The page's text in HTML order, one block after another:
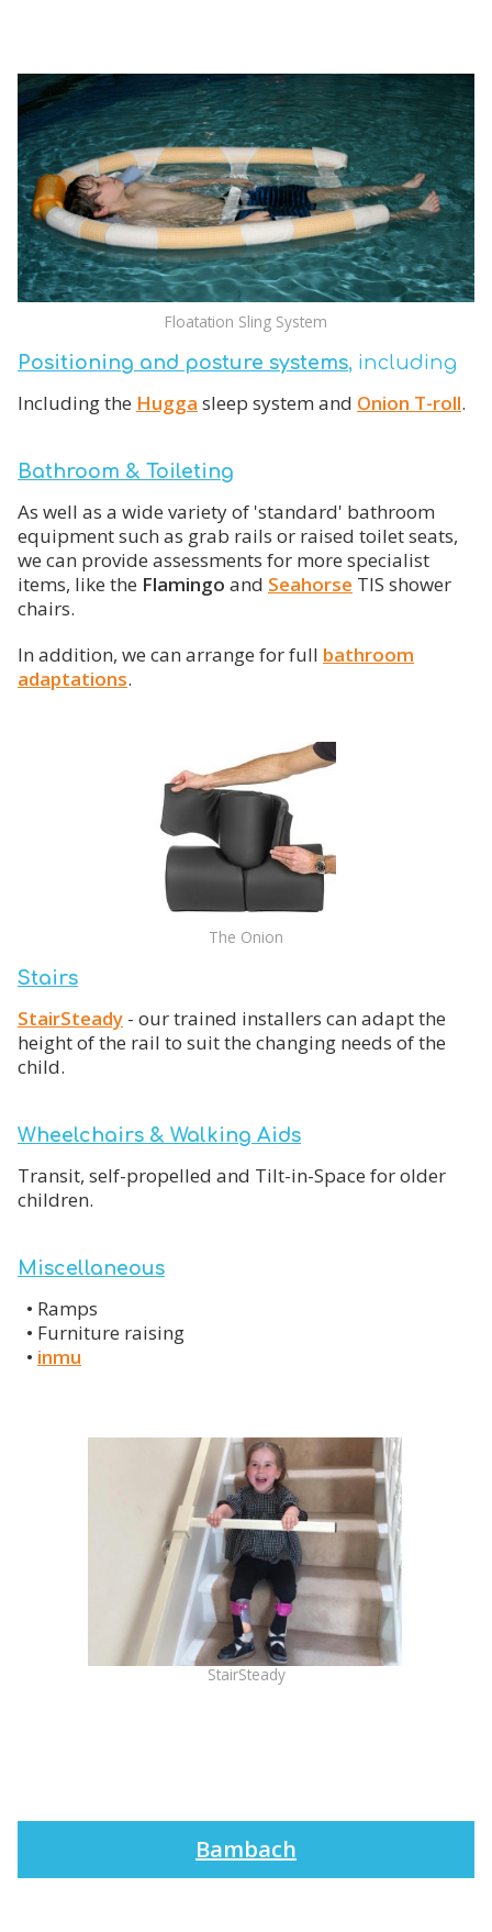
Floatation Sling System
Positioning and posture systems, including
Including the Hugga sleep system and Onion T-roll.
Bathroom & Toileting
As well as a wide variety of 'standard' bathroom
equipment such as grab rails or raised toilet seats,
we can provide assessments for more specialist
items, like the Flamingo and Seahorse TIS shower
chairs.
In addition, we can arrange for full bathroom
adaptations.
The Onion
Stairs
StairSteady - our trained installers can adapt the
height of the rail to suit the changing needs of the
child.
Wheelchairs & Walking Aids
Transit, self-propelled and Tilt-in-Space for older
children.
Miscellaneous
• Ramps
• Furniture raising
• inmu
StairSteady
Bambach